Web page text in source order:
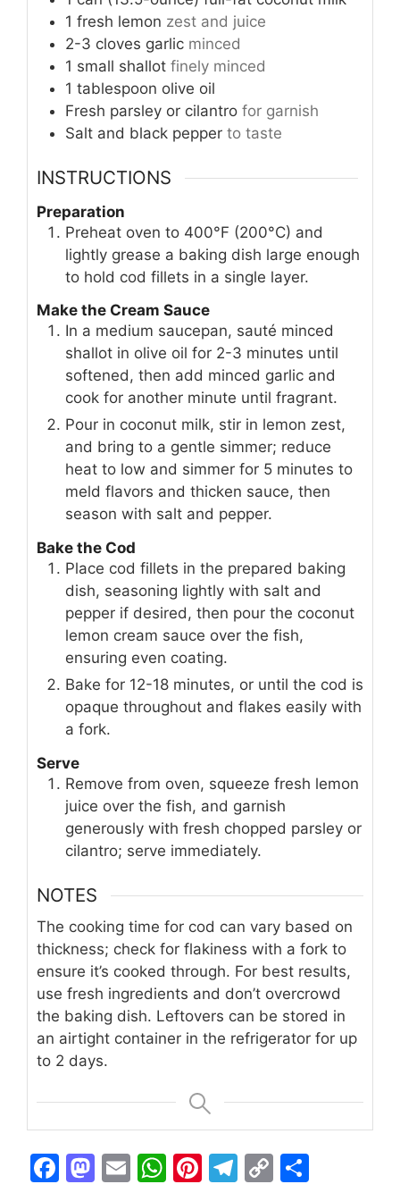
1 fresh lemon zest and juice
2-3 cloves garlic minced
1 small shallot finely minced
1 tablespoon olive oil
Fresh parsley or cilantro for garnish
Salt and black pepper to taste
INSTRUCTIONS
Preparation
Preheat oven to 400°F (200°C) and
lightly grease a baking dish large enough
to hold cod fillets in a single layer.
Make the Cream Sauce
In a medium saucepan, sauté minced
shallot in olive oil for 2-3 minutes until
softened, then add minced garlic and
cook for another minute until fragrant.
Pour in coconut milk, stir in lemon zest,
and bring to a gentle simmer; reduce
heat to low and simmer for 5 minutes to
meld flavors and thicken sauce, then
season with salt and pepper.
Bake the Cod
Place cod fillets in the prepared baking
dish, seasoning lightly with salt and
pepper if desired, then pour the coconut
lemon cream sauce over the fish,
ensuring even coating.
Bake for 12-18 minutes, or until the cod is
opaque throughout and flakes easily with
a fork.
Serve
Remove from oven, squeeze fresh lemon
juice over the fish, and garnish
generously with fresh chopped parsley or
cilantro; serve immediately.
NOTES
The cooking time for cod can vary based on
thickness; check for flakiness with a fork to
ensure it’s cooked through. For best results,
use fresh ingredients and don’t overcrowd
the baking dish. Leftovers can be stored in
an airtight container in the refrigerator for up
to 2 days.
F
M E
W Pi T
C